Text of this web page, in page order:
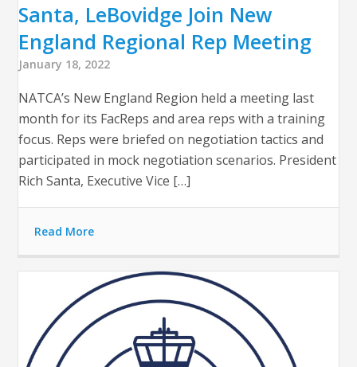
Santa, LeBovidge Join New
England Regional Rep Meeting
January 18, 2022
NATCA’s New England Region held a meeting last
month for its FacReps and area reps with a training
focus. Reps were briefed on negotiation tactics and
participated in mock negotiation scenarios. President
Rich Santa, Executive Vice […]
Read More